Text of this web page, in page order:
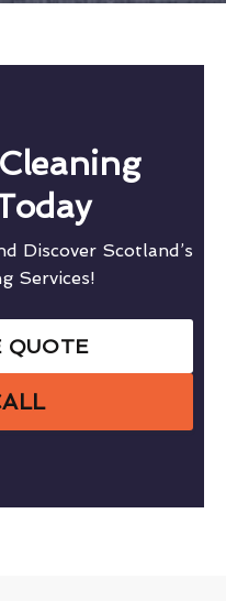
Discover Scotland’s
Services!
QUOTE